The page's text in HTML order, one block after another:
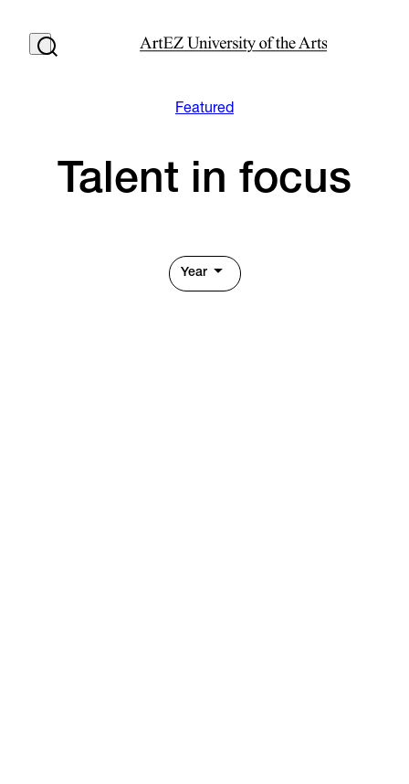
Featured
Talent in focus
Year